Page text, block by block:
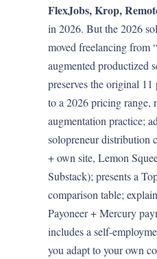
FlexJobs, Krop,
in 2026. But the 2026
moved freelancing from
augmented productized
preserves the original
to a 2026 pricing range,
augmentation practice;
solopreneur distribution
+ own site, Lemon
Substack); presents a
comparison table;
Payoneer + Mercury
includes a self-
you adapt to your own